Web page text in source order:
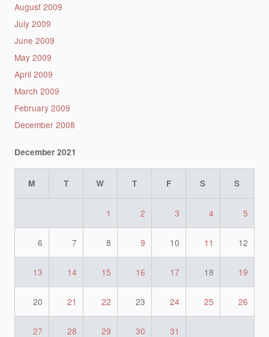
August 2009
July 2009
June 2009
May 2009
April 2009
March 2009
February 2009
December 2008
December 2021
M T W T F S S
1 2 3 4 5
6 7 8 9 10 11 12
13 14 15 16 17 18 19
20 21 22 23 24 25 26
27 28 29 30 31